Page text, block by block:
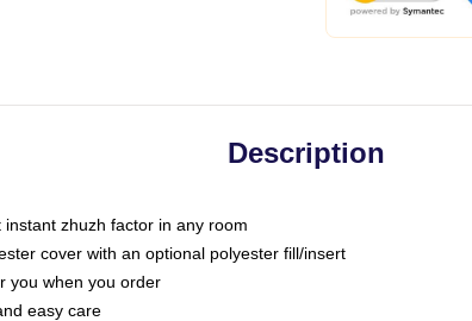
Description
zhuzh factor in any room
cover with an optional polyester fill/insert
you when you order
easy care